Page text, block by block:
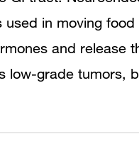
in moving
and release
low-grade tumors,